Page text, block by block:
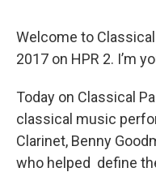
Welcome to
2017 on HPR 2. I’m
Today on Classical
classical music
Clarinet, Benny
who helped define